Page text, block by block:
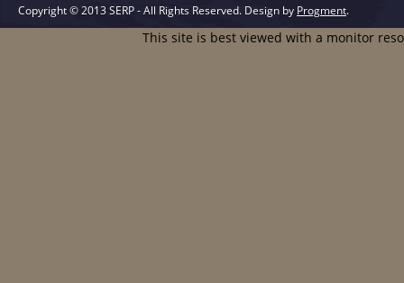
Copyright © 2013 SERP - All Rights Reserved. Design by Progment.
This site is best viewed with a monitor